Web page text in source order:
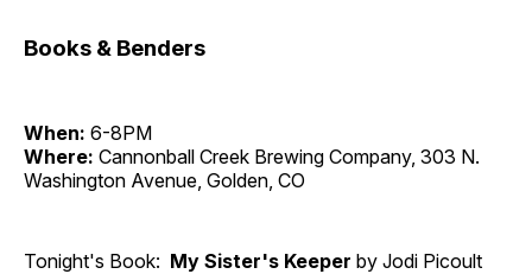
Books & Benders
When: 6-8PM
Where: Cannonball Creek Brewing Company, 303 N.
Washington Avenue, Golden, CO
Tonight's Book: My Sister's Keeper by Jodi Picoult